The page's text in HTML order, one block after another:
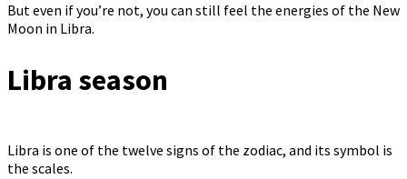
But even if you’re not, you can still feel the energies of the New
Moon in Libra.
Libra season
Libra is one of the twelve signs of the zodiac, and its symbol is
the scales.